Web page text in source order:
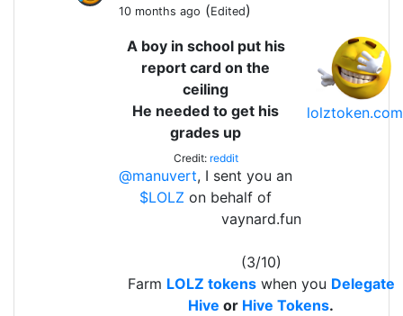
10 months ago (Edited)
lolztoken.com
A boy in school put his
report card on the
ceiling
He needed to get his
grades up
Credit: reddit
@manuvert, I sent you an
$LOLZ on behalf of
vaynard.fun
(3/10)
Farm LOLZ tokenswhen you Delegate
Hive or Hive Tokens.